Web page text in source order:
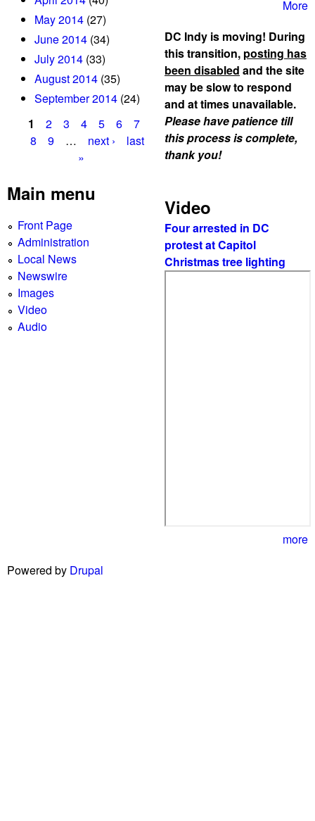
May 2014 (27)
June 2014 (34)
July 2014 (33)
August 2014 (35)
September 2014 (24)
g
s
1 2 3 4 5 6
7
8
9 … next ›
last
»
Main menu
Front Page
Administration
Local News
Newswire
Images
Video
Audio
More
DC Indy is moving! During
this transition, posting has
been disabled and the site
may be slow to respond
and at times unavailable.
Please have patience till
this process is complete,
thank you!
Video
Four arrested in DC
protest at Capitol
Christmas tree lighting
more
Powered by Drupal